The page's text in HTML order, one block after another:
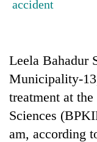
selected
2026
USYC
Nepal
cohort
accident
Leela Bahadur
Municipality-
treatment at
Sciences
am, according